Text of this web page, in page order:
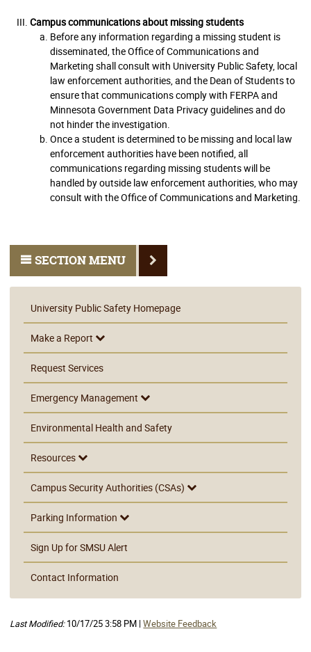
SECTION MENU
University Public Safety Homepage
Make a Report
Request Services
Emergency Management
Environmental Health and Safety
Resources
Campus Security Authorities (CSAs)
Parking Information
Sign Up for SMSU Alert
Contact Information
Campus communications about missing students
Before any information regarding a missing student is
disseminated, the Office of Communications and
Marketing shall consult with University Public Safety, local
law enforcement authorities, and the Dean of Students to
ensure that communications comply with FERPA and
Minnesota Government Data Privacy guidelines and do
not hinder the investigation.
Once a student is determined to be missing and local law
enforcement authorities have been notified, all
communications regarding missing students will be
handled by outside law enforcement authorities, who may
consult with the Office of Communications and Marketing.
Last Modified:10/17/25 3:58 PM |Website Feedback